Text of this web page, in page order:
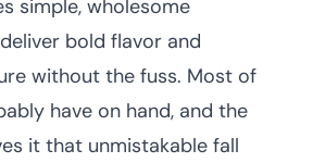
simple, wholesome
bold flavor and
without the fuss. Most of
have on hand, and the
it that unmistakable fall